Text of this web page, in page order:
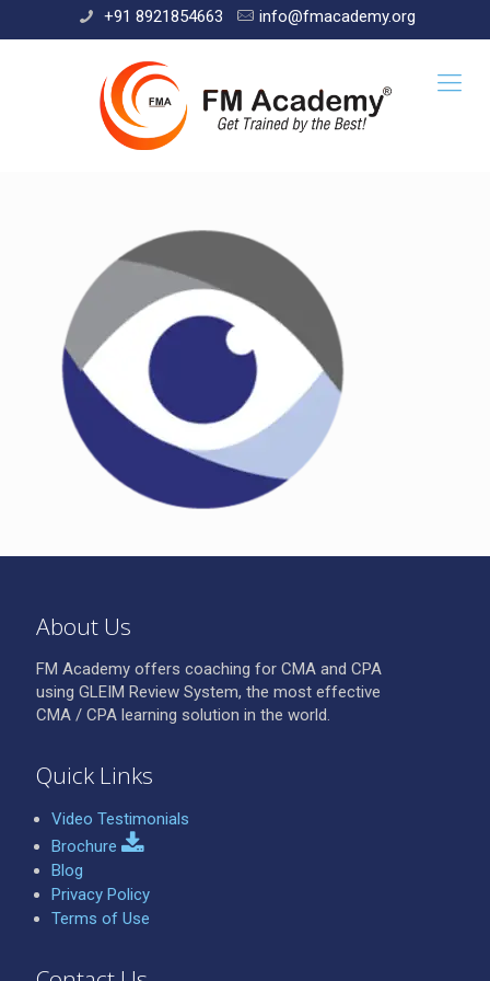
+91 8921854663 info@fmacademy.org
About Us
FM Academy offers coaching for CMA and CPA
using GLEIM Review System, the most effective
CMA / CPA learning solution in the world.
Quick Links
Video Testimonials
Brochure
Blog
Privacy Policy
Terms of Use